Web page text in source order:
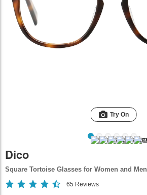
Try On
Dico
Square Tortoise Glasses for Women and Men
65 Reviews